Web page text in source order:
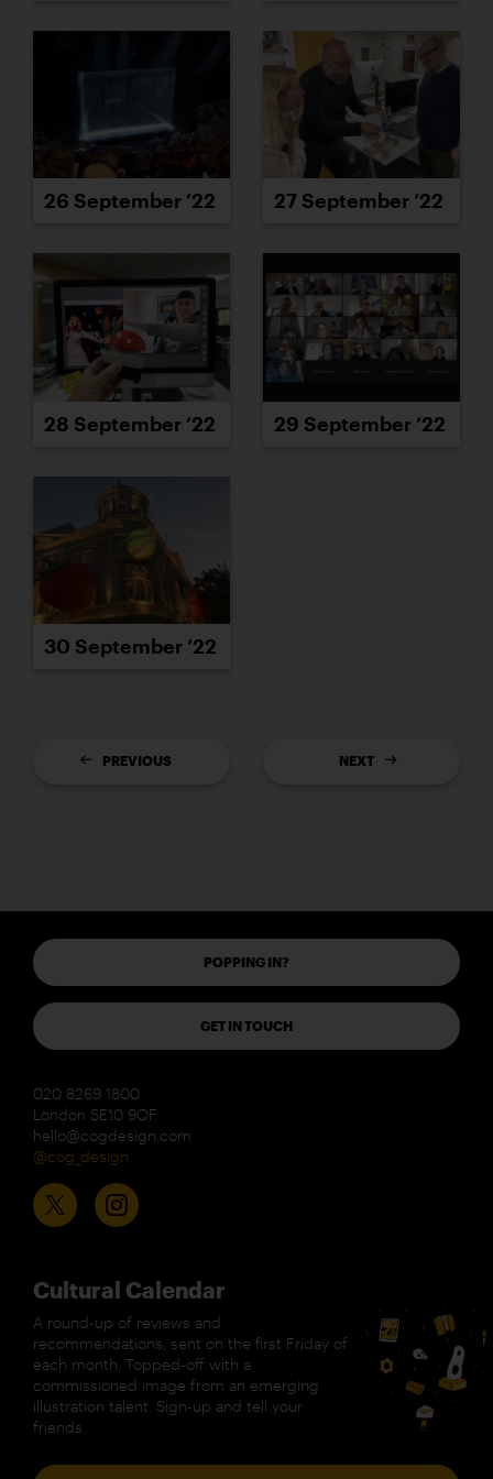
26 September ’22 27 September ’22
28 September ’22 29 September ’22
30 September ’22
PREVIOUS NEXT
POPPING IN?
GET IN TOUCH
020 8269 1800
London SE10 9QF
hello@cogdesign.com
@cog_design
Cultural Calendar
A round-up of reviews and
recommendations, sent on the first Friday of
each month. Topped-off with a
commissioned image from an emerging
illustration talent. Sign-up and tell your
friends.